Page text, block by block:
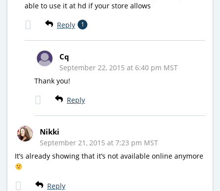
able to use it at hd if your store allows
Reply 1
Cq
September 22, 2015 at 6:40 pm MST
Thank you!
Reply
Nikki
September 21, 2015 at 7:23 pm MST
It’s already showing that it’s not available online anymore
Reply